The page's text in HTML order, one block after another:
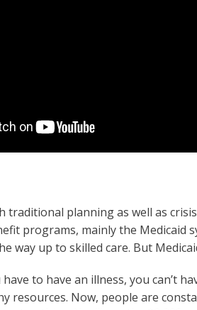
traditional planning as well as
programs, mainly the Medicaid
way up to skilled care. But
to have an illness, you can’t
resources. Now, people are